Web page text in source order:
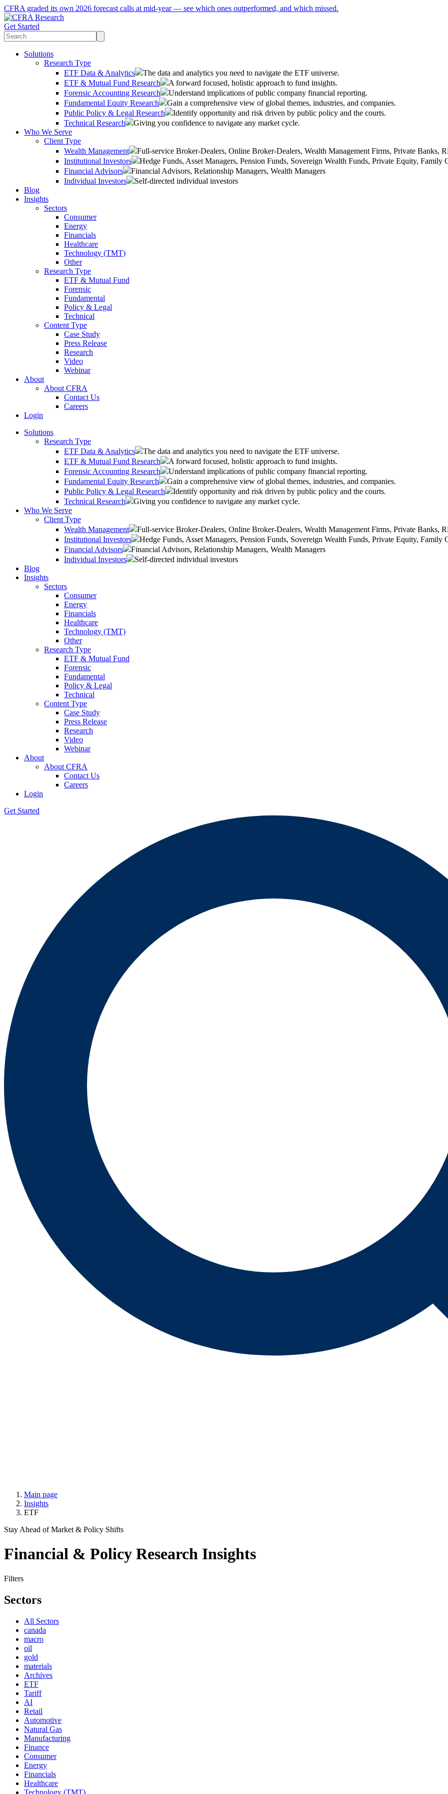
CFRA graded its own 2026 forecast calls at mid-year — see which ones outperformed, and which missed.
Get Started
Solutions
Research Type
ETF Data & Analytics
The data and analytics you need to navigate the ETF universe.
ETF & Mutual Fund Research
A forward focused, holistic approach to fund insights.
Forensic Accounting Research
Understand implications of public company financial reporting.
Fundamental Equity Research
Gain a comprehensive view of global themes, industries, and companies.
Public Policy & Legal Research
Identify opportunity and risk driven by public policy and the courts.
Technical Research
Giving you confidence to navigate any market cycle.
Who We Serve
Client Type
Wealth Management
Full-service Broker-Dealers, Online Broker-Dealers, Wealth Management Firms, Private Banks,
Institutional Investors
Hedge Funds, Asset Managers, Pension Funds, Sovereign Wealth Funds, Private Equity, Family
Financial Advisors
Financial Advisors, Relationship Managers, Wealth Managers
Individual Investors
Self-directed individual investors
Blog
Insights
Sectors
Consumer
Energy
Financials
Healthcare
Technology (TMT)
Other
Research Type
ETF & Mutual Fund
Forensic
Fundamental
Policy & Legal
Technical
Content Type
Case Study
Press Release
Research
Video
Webinar
About
About CFRA
Contact Us
Careers
Login
Solutions
Research Type
ETF Data & Analytics
The data and analytics you need to navigate the ETF universe.
ETF & Mutual Fund Research
A forward focused, holistic approach to fund insights.
Forensic Accounting Research
Understand implications of public company financial reporting.
Fundamental Equity Research
Gain a comprehensive view of global themes, industries, and companies.
Public Policy & Legal Research
Identify opportunity and risk driven by public policy and the courts.
Technical Research
Giving you confidence to navigate any market cycle.
Who We Serve
Client Type
Wealth Management
Full-service Broker-Dealers, Online Broker-Dealers, Wealth Management Firms, Private Banks,
Institutional Investors
Hedge Funds, Asset Managers, Pension Funds, Sovereign Wealth Funds, Private Equity, Family
Financial Advisors
Financial Advisors, Relationship Managers, Wealth Managers
Individual Investors
Self-directed individual investors
Blog
Insights
Sectors
Consumer
Energy
Financials
Healthcare
Technology (TMT)
Other
Research Type
ETF & Mutual Fund
Forensic
Fundamental
Policy & Legal
Technical
Content Type
Case Study
Press Release
Research
Video
Webinar
About
About CFRA
Contact Us
Careers
Login
Get Started
Main page
Insights
ETF
Stay Ahead of Market & Policy Shifts
Financial & Policy Research Insights
Filters
Sectors
All Sectors
canada
macro
oil
gold
materials
Archives
ETF
Tariff
AI
Retail
Automotive
Natural Gas
Manufacturing
Finance
Consumer
Energy
Financials
Healthcare
Technology (TMT)